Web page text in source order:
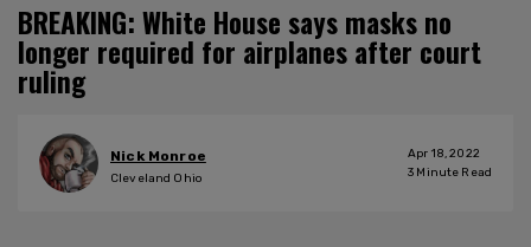
BREAKING: White House says masks no
longer required for airplanes after court
ruling
Nick Monroe
Cleveland Ohio
Apr 18, 2022
3 Minute Read